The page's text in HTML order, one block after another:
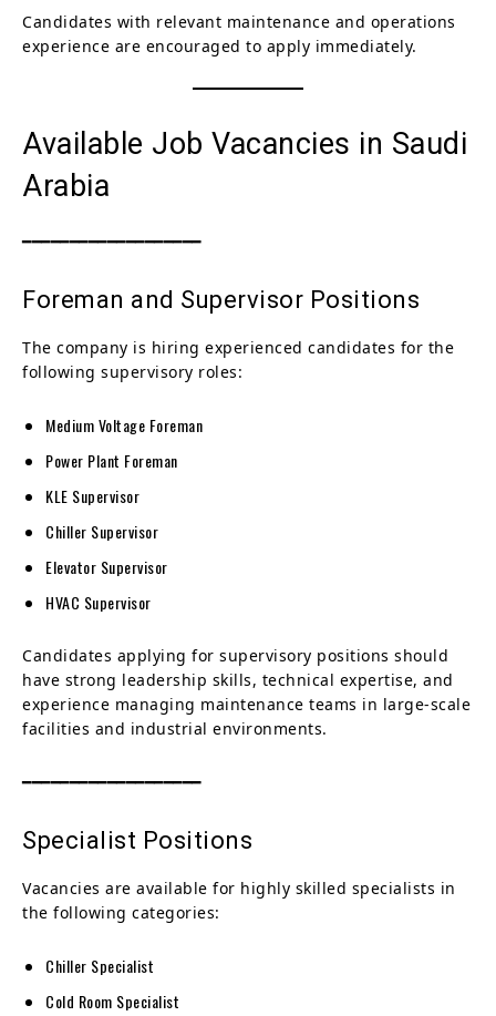
Candidates with relevant maintenance and operations
experience are encouraged to apply immediately.
Available Job Vacancies in Saudi
Arabia
━━━━━━━━━━━━━━━━━━━
Foreman and Supervisor Positions
The company is hiring experienced candidates for the
following supervisory roles:
Medium Voltage Foreman
Power Plant Foreman
KLE Supervisor
Chiller Supervisor
Elevator Supervisor
HVAC Supervisor
Candidates applying for supervisory positions should
have strong leadership skills, technical expertise, and
experience managing maintenance teams in large-scale
facilities and industrial environments.
━━━━━━━━━━━━━━━━━━━
Specialist Positions
Vacancies are available for highly skilled specialists in
the following categories:
Chiller Specialist
Cold Room Specialist